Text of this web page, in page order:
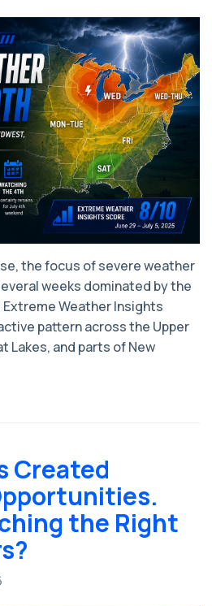
the focus of severe weather
weeks dominated by the
Extreme Weather Insights
pattern across the Upper
Lakes, and parts of New
Created
the Right